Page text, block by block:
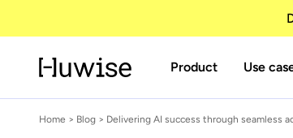
Product Use
Home > Blog > Delivering AI success through seamless